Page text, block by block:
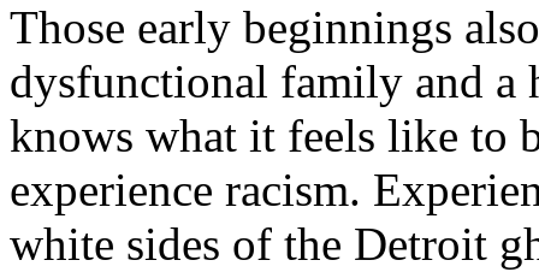
Those early beginnings
dysfunctional family and a
knows what it feels like to
experience racism.
white sides of the Detroit